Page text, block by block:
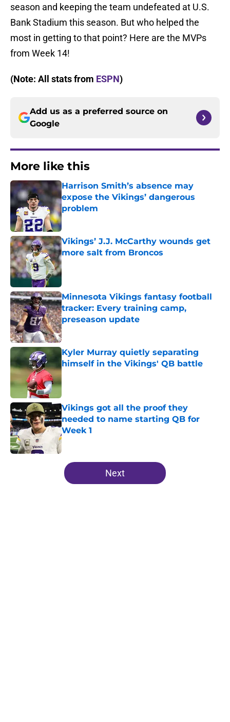
season and keeping the team undefeated at U.S.
Bank Stadium this season. But who helped the
most in getting to that point? Here are the MVPs
from Week 14!
(Note: All stats from ESPN)
Add us as a preferred source on
Google
More like this
Harrison Smith’s absence may
expose the Vikings’ dangerous
problem
Published by on Invalid Date
Vikings’ J.J. McCarthy wounds get
more salt from Broncos
Published by on Invalid Date
Minnesota Vikings fantasy football
tracker: Every training camp,
preseason update
Published by on Invalid Date
Kyler Murray quietly separating
himself in the Vikings' QB battle
Vikings got all the proof they
needed to name starting QB for
Week 1
Published by on Invalid Date
5 related articles loaded
Next